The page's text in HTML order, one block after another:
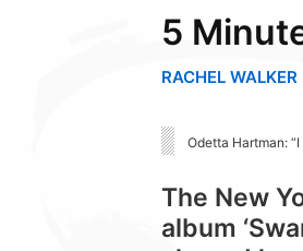
5
RACHEL
Odetta Hartman:
The New
album